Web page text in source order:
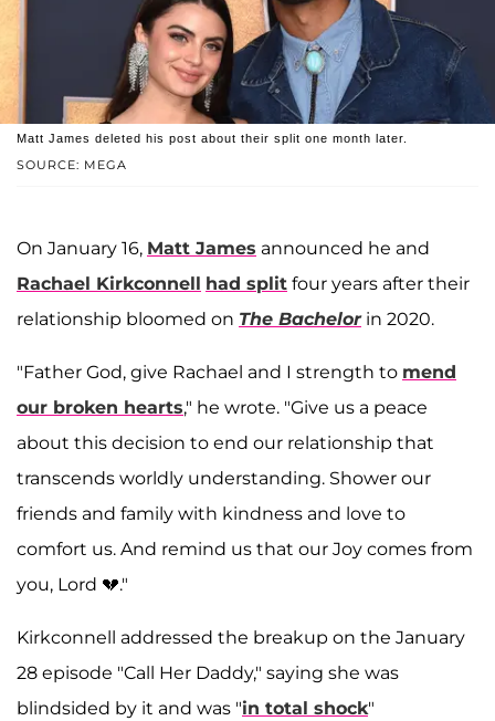
SOURCE: MEGA
Matt James deleted his post about their split one month later.
On January 16, Matt James announced he and
Rachael Kirkconnell had split four years after their
relationship bloomed on The Bachelor in 2020.
"Father God, give Rachael and I strength to mend
our broken hearts," he wrote. "Give us a peace
about this decision to end our relationship that
transcends worldly understanding. Shower our
friends and family with kindness and love to
comfort us. And remind us that our Joy comes from
you, Lord 💔."
Kirkconnell addressed the breakup on the January
28 episode "Call Her Daddy," saying she was
blindsided by it and was "in total shock"